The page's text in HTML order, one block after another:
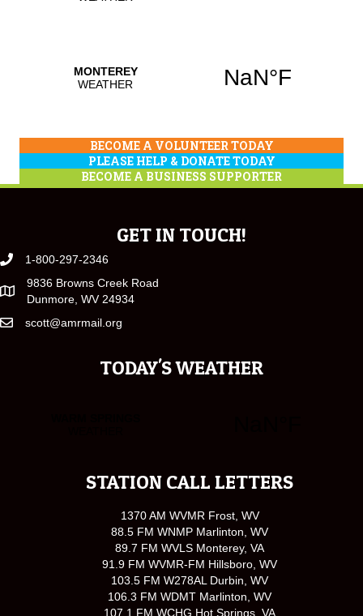
BECOME A VOLUNTEER TODAY
PLEASE HELP & DONATE TODAY
BECOME A BUSINESS SUPPORTER
GET IN TOUCH!
1-800-297-2346
9836 Browns Creek Road
Dunmore, WV 24934
scott@amrmail.org
TODAY'S WEATHER
STATION CALL LETTERS
1370 AM WVMR Frost, WV
88.5 FM WNMP Marlinton, WV
89.7 FM WVLS Monterey, VA
91.9 FM WVMR-FM Hillsboro, WV
103.5 FM W278AL Durbin, WV
106.3 FM WDMT Marlinton, WV
107.1 FM WCHG Hot Springs, VA